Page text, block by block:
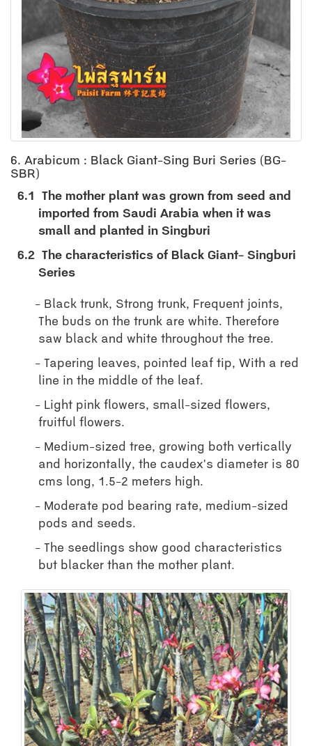
6. Arabicum : Black Giant-Sing Buri Series (BG-
SBR)
6.1
The mother plant was grown from seed and
imported from Saudi Arabia when it was
small and planted in Singburi
6.2 The characteristics of Black Giant- Singburi
Series
Black trunk, Strong trunk, Frequent joints,
The buds on the trunk are white. Therefore
saw black and white throughout the tree.
Tapering leaves, pointed leaf tip, With a red
line in the middle of the leaf.
Light pink flowers, small-sized flowers,
fruitful flowers.
Medium-sized tree, growing both vertically
and horizontally, the caudex's diameter is 80
cms long, 1.5-2 meters high.
Moderate pod bearing rate, medium-sized
pods and seeds.
The seedlings show good characteristics
but blacker than the mother plant.